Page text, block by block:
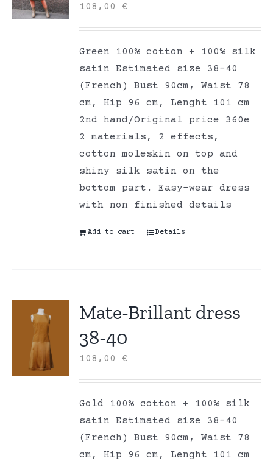
108,00€
Green 100% cotton + 100% silk
satin Estimated size 38-40
(French) Bust 90cm, Waist 78
cm, Hip 96 cm, Lenght 101 cm
2nd hand/Original price 360e
2 materials, 2 effects,
cotton moleskin on top and
shiny silk satin on the
bottom part. Easy-wear dress
with non finished details
Add to cart Details
Mate-Brillant dress
38-40
108,00€
Gold 100% cotton + 100% silk
satin Estimated size 38-40
(French) Bust 90cm, Waist 78
cm, Hip 96 cm, Lenght 101 cm